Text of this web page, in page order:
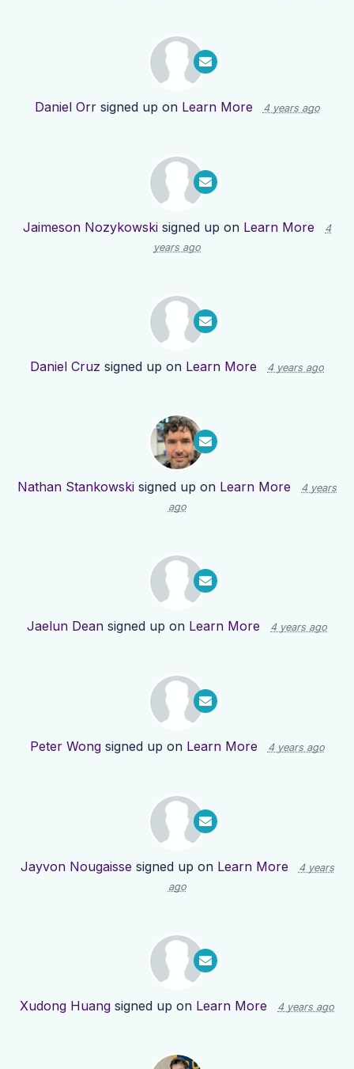
Daniel Orrsigned up on Learn More 4 years ago
Jaimeson Nozykowski signed up on Learn More
4
years ago
Daniel Cruz signed up on Learn More 4 years ago
Nathan Stankowski signed up on Learn More
4 years
ago
Jaelun Dean signed up on Learn More 4 years ago
Peter Wongsigned up on Learn More 4 years ago
Jayvon Nougaisse signed up on Learn More
4 years
ago
Xudong Huang signed up on Learn More 4 years ago